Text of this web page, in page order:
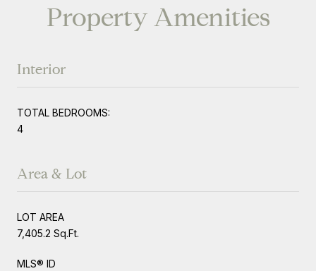
Property Amenities
Interior
TOTAL BEDROOMS:
4
Area & Lot
LOT AREA
7,405.2 Sq.Ft.
MLS® ID